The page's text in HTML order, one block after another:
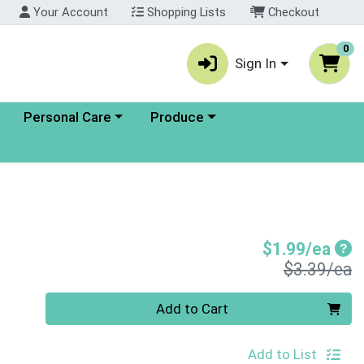
Your Account Shopping Lists Checkout
Sign In
0
Choose a category menu
Personal Care Choose a category menu
Produce
$1.99/ea
$3.39/ea
Add to Cart
Add to List